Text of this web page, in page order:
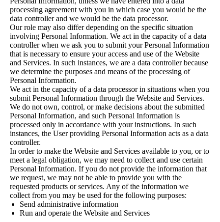
processing agreement with you in which case you would be the
data controller and we would be the data processor.
Our role may also differ depending on the specific situation
involving Personal Information. We act in the capacity of a data
controller when we ask you to submit your Personal Information
that is necessary to ensure your access and use of the Website
and Services. In such instances, we are a data controller because
we determine the purposes and means of the processing of
Personal Information.
We act in the capacity of a data processor in situations when you
submit Personal Information through the Website and Services.
We do not own, control, or make decisions about the submitted
Personal Information, and such Personal Information is
processed only in accordance with your instructions. In such
instances, the User providing Personal Information acts as a data
controller.
In order to make the Website and Services available to you, or to
meet a legal obligation, we may need to collect and use certain
Personal Information. If you do not provide the information that
we request, we may not be able to provide you with the
requested products or services. Any of the information we
collect from you may be used for the following purposes:
Send administrative information
Run and operate the Website and Services